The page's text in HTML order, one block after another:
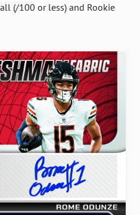
(/100 or less) and Rookie